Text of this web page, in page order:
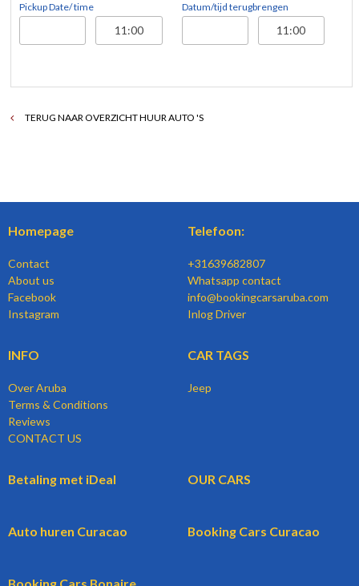
Pickup Date/ time Datum/tijd terugbrengen
TERUG NAAR OVERZICHT HUUR AUTO 'S
Homepage
Contact
About us
Facebook
Instagram
Telefoon:
+31639682807
Whatsapp contact
info@bookingcarsaruba.com
Inlog Driver
INFO
Over Aruba
Terms & Conditions
Reviews
CONTACT US
CAR TAGS
Jeep
Betaling met iDeal OUR CARS
Auto huren Curacao Booking Cars Curacao